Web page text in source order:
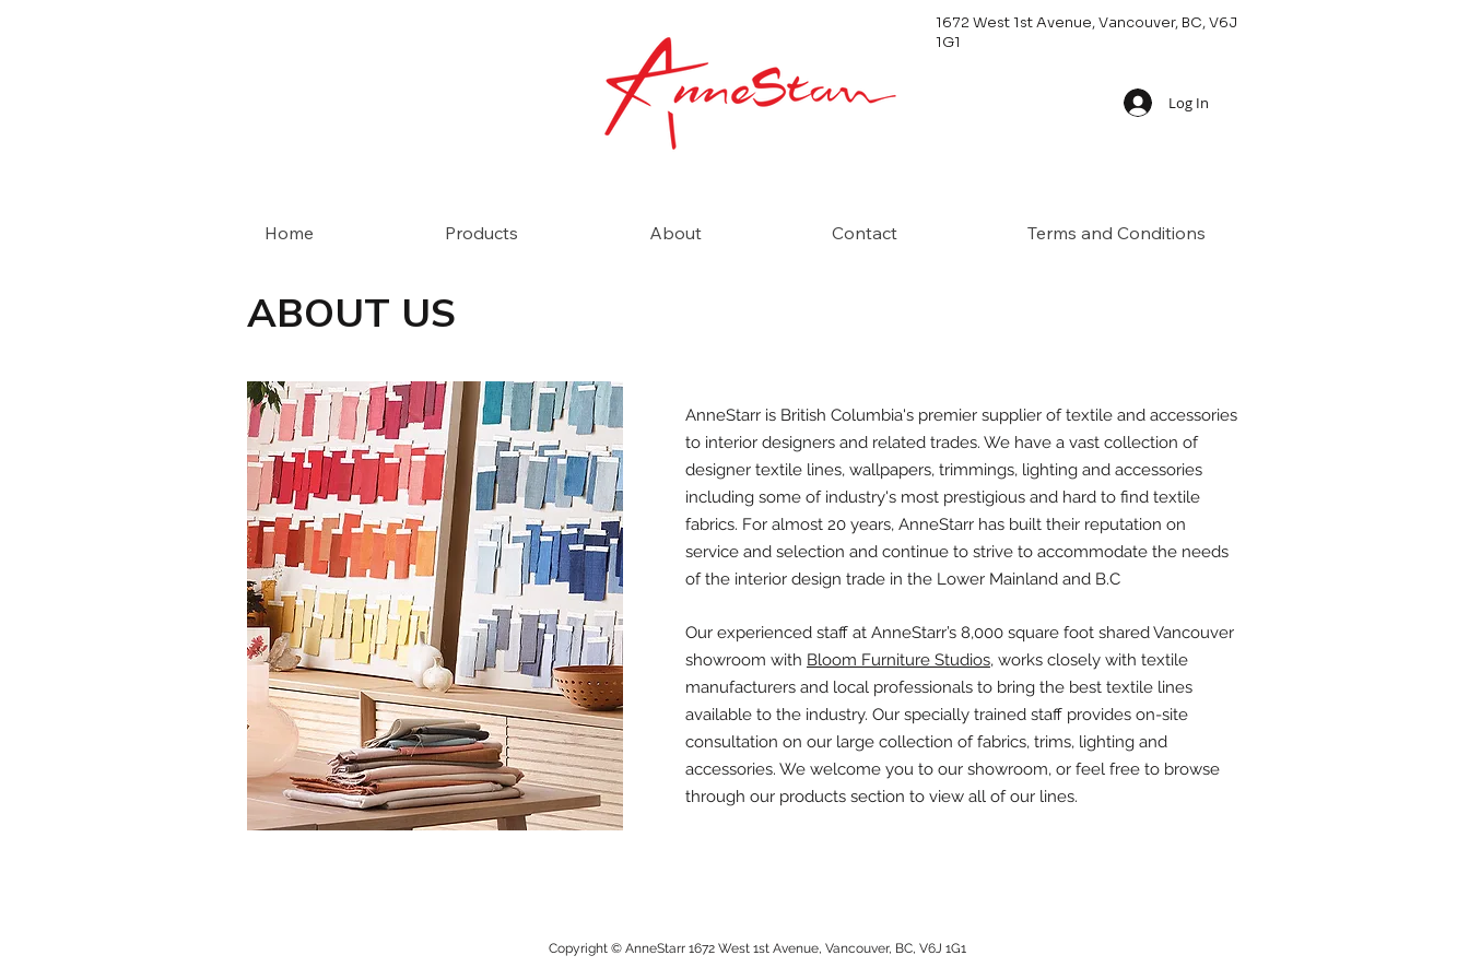
1672 West 1st Avenue, Vancouver, BC, V6J
1G1
Log In
Home Products About Contact Terms and Conditions
ABOUT US
AnneStarr is British Columbia's premier supplier of textile and accessories
to interior designers and related trades. We have a vast collection of
designer textile lines, wallpapers, trimmings, lighting and accessories
including some of industry's most prestigious and hard to find textile
fabrics. For almost 20 years, AnneStarr has built their reputation on
service and selection and continue to strive to accommodate the needs
of the interior design trade in the Lower Mainland and B.C
Our experienced staff at AnneStarr’s 8,000 square foot shared Vancouver
showroom with Bloom Furniture Studios, works closely with textile
manufacturers and local professionals to bring the best textile lines
available to the industry. Our specially trained staff provides on-site
consultation on our large collection of fabrics, trims, lighting and
accessories. We welcome you to our showroom, or feel free to browse
through our products section to view all of our lines.
Copyright © AnneStarr 1672 West 1st Avenue, Vancouver, BC, V6J 1G1